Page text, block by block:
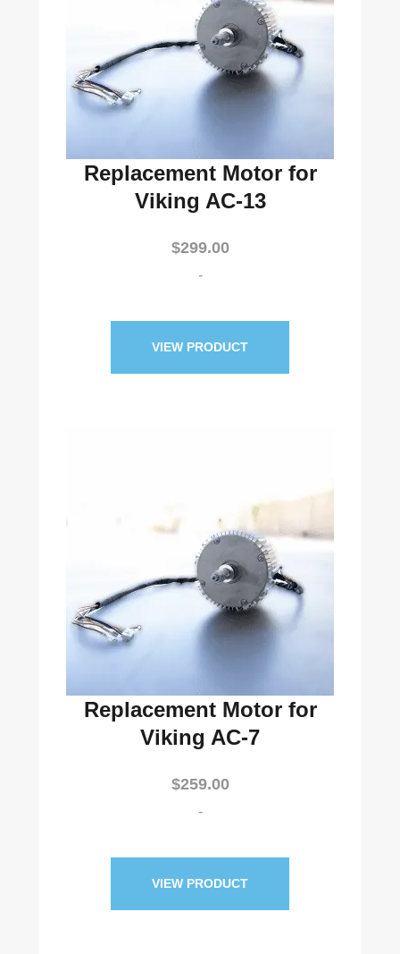
Replacement Motor for
Viking AC-13
$299.00
-
VIEW PRODUCT
Replacement Motor for
Viking AC-7
$259.00
-
VIEW PRODUCT